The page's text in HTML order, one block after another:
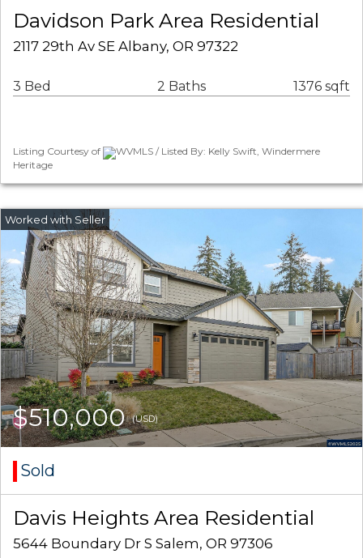
Davidson Park Area Residential
2117 29th Av SE Albany, OR 97322
3 Bed 2 Baths 1376 sqft
Listing Courtesy of
WVMLS / Listed By: Kelly Swift, Windermere
Heritage
$510,000(USD)
Sold
Davis Heights Area Residential
5644 Boundary Dr S Salem, OR 97306